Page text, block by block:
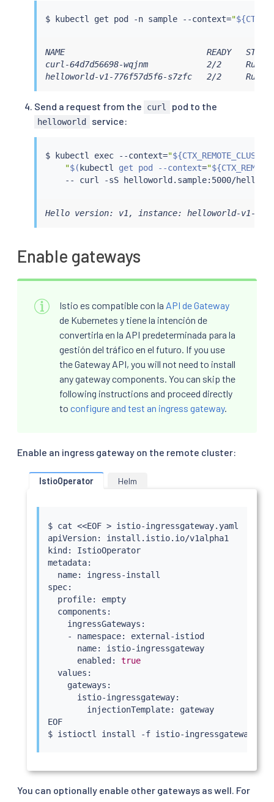
$ kubectl get pod -n sample --context="
NAME                             READY   STATUS
curl-64d7d56698-wqjnm            2/2
helloworld-v1-776f57d5f6-s7zfc   2/2
Send a request from the curl pod to the
helloworld service:
$ kubectl exec --context="
"$( kubectl get pod --context="
    --
curl
Hello version: v1, instance: helloworld-v1-
Enable gateways
Istio es compatible con la API de Gateway
de Kubernetes y tiene la intención de
convertirla en la API predeterminada para la
gestión del tráfico en el futuro. If you use
the Gateway API, you will not need to install
any gateway components. You can skip the
following instructions and proceed directly
to configure and test an ingress gateway.
Enable an ingress gateway on the remote cluster:
IstioOperator Helm
$ cat <<EOF > istio-ingressgateway.yaml
apiVersion: install.istio.io/v1alpha1
kind: IstioOperator
metadata:
  name: ingress-install
spec:
  profile: empty
  components:
    ingressGateways:
    - namespace: external-istiod
      name: istio-ingressgateway
      enabled:
true
  values:
    gateways:
      istio-ingressgateway:
        injectionTemplate: gateway
EOF
$ istioctl install -f istio-
You can optionally enable other gateways as well. For